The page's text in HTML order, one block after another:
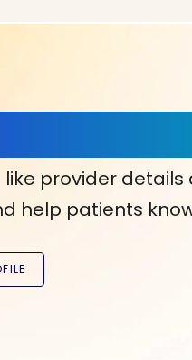
provider
help patients